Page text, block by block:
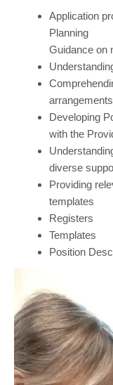
Application
Planning
Guidance on
arrangements
Developing
with the
diverse
Providing
templates
Registers
Templates
Position